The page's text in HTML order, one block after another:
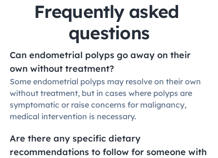
Frequently asked
questions
Can endometrial polyps go away on their
own without treatment?
Some endometrial polyps may resolve on their own
without treatment, but in cases where polyps are
symptomatic or raise concerns for malignancy,
medical intervention is necessary.
Are there any specific dietary
recommendations to follow for someone with